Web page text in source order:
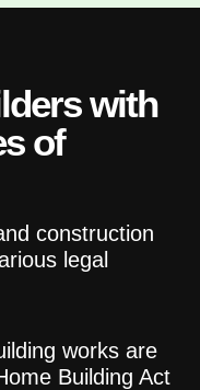
with
of
construction
legal
works are
Building Act